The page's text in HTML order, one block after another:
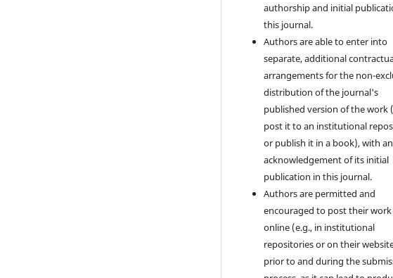
authorship and initial
this journal.
Authors are able to enter into
separate, additional
arrangements for the non-
distribution of the journal's
published version of the work
post it to an institutional
or publish it in a book), with an
acknowledgement of its initial
publication in this journal.
Authors are permitted and
encouraged to post their work
online (e.g., in institutional
repositories or on their
prior to and during the